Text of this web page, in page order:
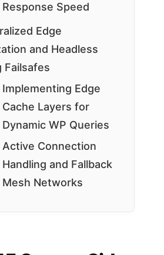
Response Speed
Edge
and Headless
Failsafes
Implementing Edge
Cache Layers for
Dynamic WP Queries
Active Connection
Handling and Fallback
Mesh Networks